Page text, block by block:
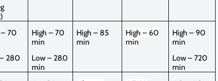
70
280
High – 70
min
Low – 280
min
High – 85
min
High – 60
min
High – 90
min
Low – 720
min